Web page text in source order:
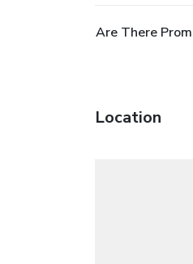
Are There
Location